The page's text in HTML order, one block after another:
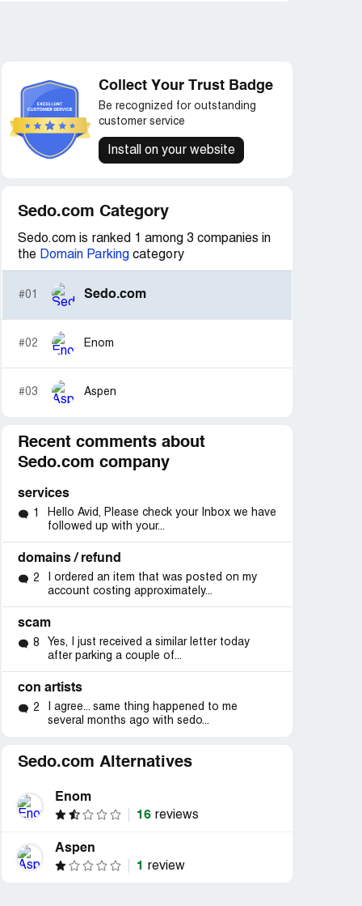
Collect Your Trust Badge
Be recognized for outstanding
customer service
Install on your website
Sedo.com Category
Sedo.com is ranked 1 among 3 companies in
the Domain Parking category
#01 Sedo.com
#02 Enom
#03 Aspen
Recent comments about
Sedo.com company
services
1
Hello Avid, Please check your Inbox we have
followed up with your...
domains / refund
2
I ordered an item that was posted on my
account costing approximately...
scam
8
Yes, I just received a similar letter today
after parking a couple of...
con artists
2
I agree... same thing happened to me
several months ago with sedo...
Sedo.com Alternatives
Enom
16 reviews
Aspen
1
review